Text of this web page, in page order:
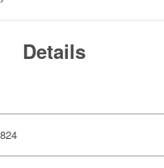
Details